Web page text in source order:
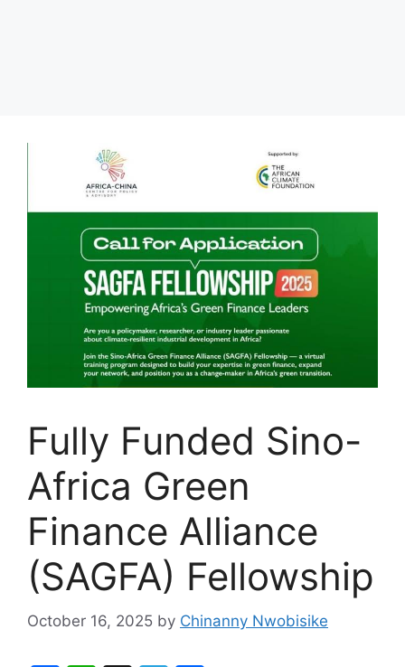
Fully Funded Sino-
Africa Green
Finance Alliance
(SAGFA) Fellowship
October 16, 2025 by Chinanny Nwobisike